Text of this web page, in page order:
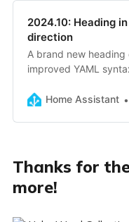
2024.10: Heading
direction
A brand new heading
improved YAML
repairs, faster
Home Assistant
Thanks for
more!